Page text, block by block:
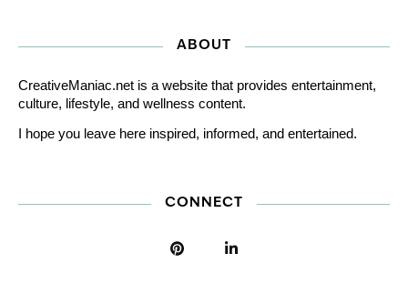
ABOUT
CreativeManiac.net is a website that provides entertainment,
culture, lifestyle, and wellness content.
I hope you leave here inspired, informed, and entertained.
CONNECT